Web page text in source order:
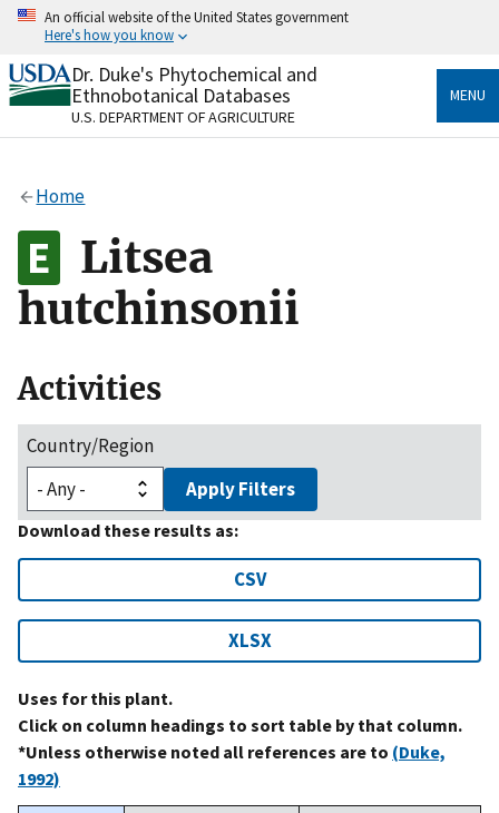
Skip
content
An official website of the United States government
Here's how you know
Official websites use .gov
A.govwebsite belongs to an official government
organization in the United States.
Alock
to the .gov website. Share sensitive information only
on official, secure websites.
Dr. Duke's Phytochemical and
Ethnobotanical Databases
U.S. DEPARTMENT OF AGRICULTURE
MENU
Home
Litsea
hutchinsonii
Activities
Country/Region
Apply Filters
Download these results as:
CSV
XLSX
Uses for this plant.
Click on column headings to sort table by that column.
*Unless otherwise noted all references are to (Duke,
1992)